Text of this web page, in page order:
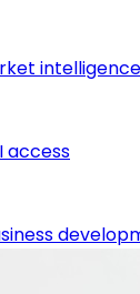
intelligence
access